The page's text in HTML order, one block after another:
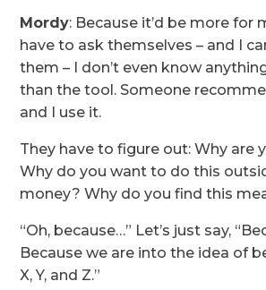
Mordy: Because it’d be more for
have to ask themselves – and I
them – I don’t even know
than the tool. Someone
and I use it.
They have to figure out: Why are
Why do you want to do this
money? Why do you find this
“Oh, because…” Let’s just say,
Because we are into the idea of
X, Y, and Z.”